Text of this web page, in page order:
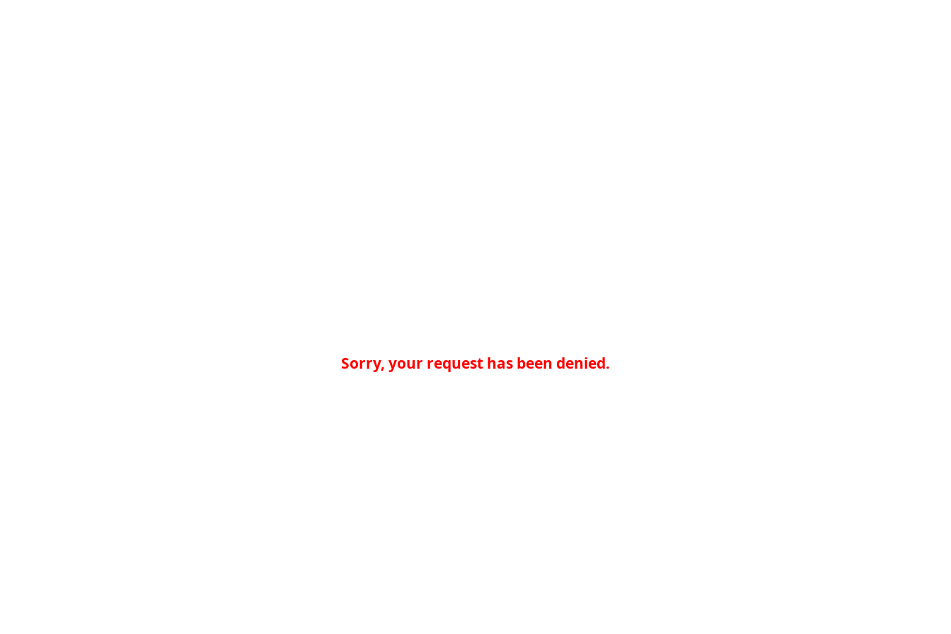
Sorry, your request has been denied.